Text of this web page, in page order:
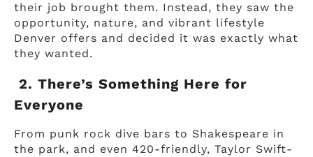
their job brought them. Instead, they saw the
opportunity, nature, and vibrant lifestyle
Denver offers and decided it was exactly what
they wanted.
2. There’s Something Here for
Everyone
From punk rock dive bars to Shakespeare in
the park, and even 420-friendly, Taylor Swift-